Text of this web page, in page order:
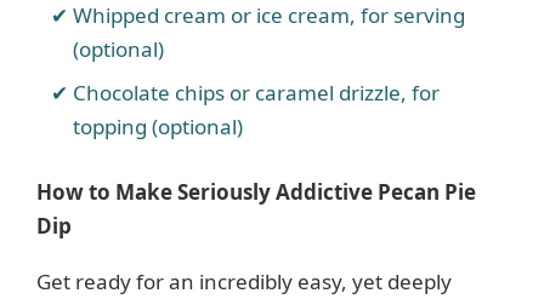
Whipped cream or ice cream, for serving
(optional)
Chocolate chips or caramel drizzle, for
topping (optional)
How to Make Seriously Addictive Pecan Pie
Dip
Get ready for an incredibly easy, yet deeply